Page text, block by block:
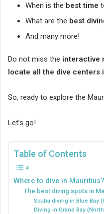
When is the best time
What are the best
And many more!
Do not miss the interactive
locate all the dive centers
So, ready to explore the
Let’s go!
Table of Contents
Where to dive in Mauritius?
The best diving spots in
Scuba diving in Blue Bay
Diving in Grand Bay